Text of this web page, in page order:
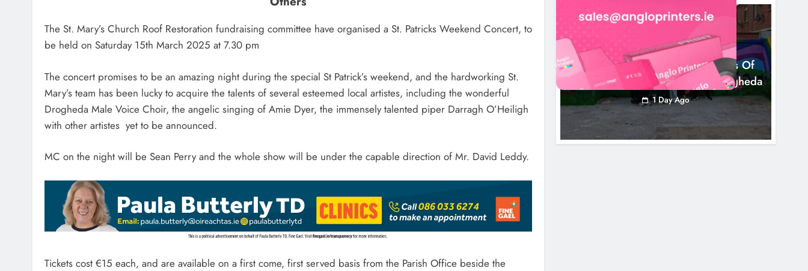
The St. Mary’s Church Roof Restoration fundraising committee have organised a St. Patricks Weekend Concert, to
be held on Saturday 15th March 2025 at 7.30 pm
The concert promises to be an amazing night during the special St Patrick’s weekend, and the hardworking St.
Mary’s team has been lucky to acquire the talents of several esteemed local artistes, including the wonderful
Drogheda Male Voice Choir, the angelic singing of Amie Dyer, the immensely talented piper Darragh O’Heiligh
with other artistes yet to be announced.
MC on the night will be Sean Perry and the whole show will be under the capable direction of Mr. David Leddy.
Tickets cost €15 each, and are available on a first come, first served basis from the Parish Office beside the
NEWS
Footsteps Celebrates Nine Years Of
Supporting Young People In Drogheda
1 Day Ago